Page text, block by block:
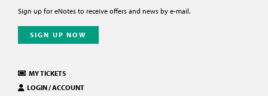
MY TICKETS
LOGIN / ACCOUNT
Sign up for eNotes to receive offers and news by e-mail.
SIGN UP NOW